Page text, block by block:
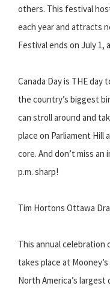
others. This festival
each year and attracts
Festival ends on July 1,
Canada Day is THE
the country’s biggest
can stroll around and
place on Parliament
core. And don’t miss
p.m. sharp!
Tim Hortons Ottawa
This annual
takes place at
North America’s